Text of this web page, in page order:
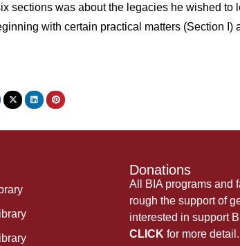
sections was about the legacies he wished
with certain practical matters (Section
Donations
All BIA programs and
rough the support of
interested in support
CLICK for more detail.